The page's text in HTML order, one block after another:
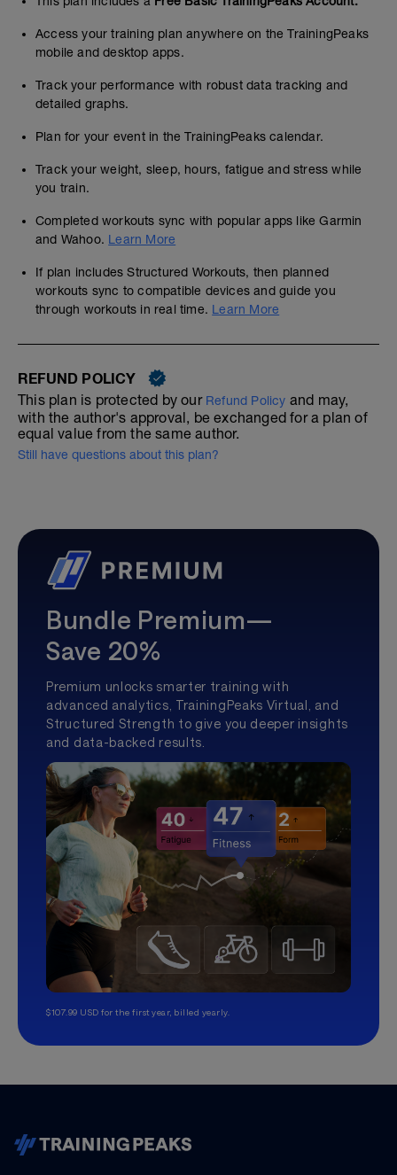
Access your training plan anywhere on the TrainingPeaks
mobile and desktop apps.
Track your performance with robust data tracking and
detailed graphs.
Plan for your event in the TrainingPeaks calendar.
Track your weight, sleep, hours, fatigue and stress while
you train.
Completed workouts sync with popular apps like Garmin
and Wahoo. Learn More
If plan includes Structured Workouts, then planned
workouts sync to compatible devices and guide you
through workouts in real time. Learn More
REFUND POLICY
This plan is protected by our Refund Policy and may,
with the author's approval, be exchanged for a plan of
equal value from the same author.
Still have questions about this plan?
Bundle Premium—
Save 20%
Premium unlocks smarter training with
advanced analytics, TrainingPeaks Virtual, and
Structured Strength to give you deeper insights
and data-backed results.
$107.99 USD for the first year, billed yearly.